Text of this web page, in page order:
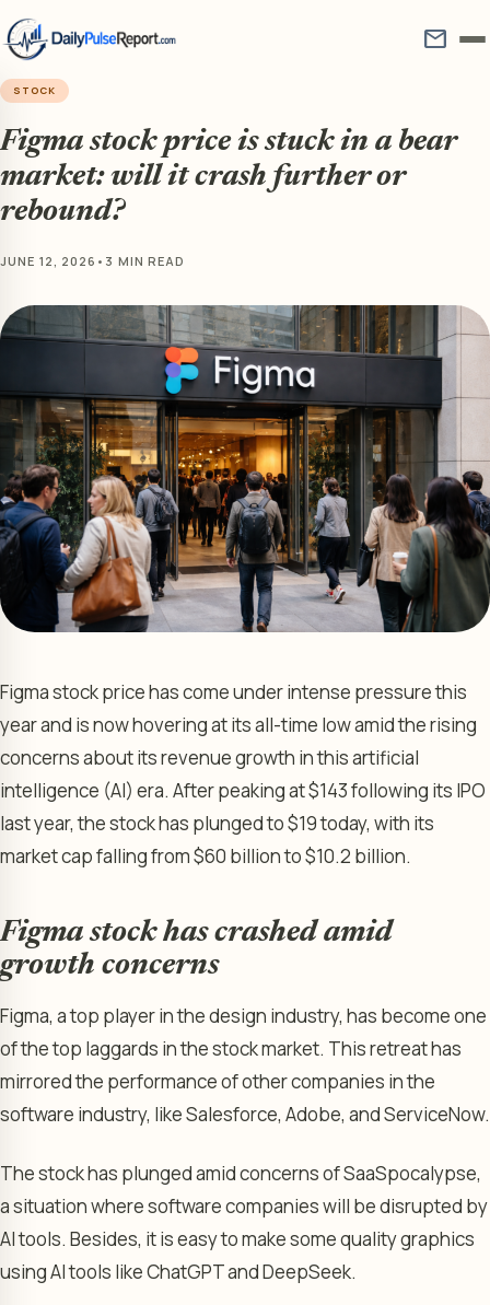
mail
STOCK
Figma stock price is stuck in a bear
market: will it crash further or
rebound?
JUNE 12, 2026 • 3 MIN READ
Figma stock price has come under intense pressure this
year and is now hovering at its all-time low amid the rising
concerns about its revenue growth in this artificial
intelligence (AI) era. After peaking at $143 following its IPO
last year, the stock has plunged to $19 today, with its
market cap falling from $60 billion to $10.2 billion.
Figma stock has crashed amid
growth concerns
Figma, a top player in the design industry, has become one
of the top laggards in the stock market. This retreat has
mirrored the performance of other companies in the
software industry, like Salesforce, Adobe, and ServiceNow.
The stock has plunged amid concerns of SaaSpocalypse,
a situation where software companies will be disrupted by
AI tools. Besides, it is easy to make some quality graphics
using AI tools like ChatGPT and DeepSeek.